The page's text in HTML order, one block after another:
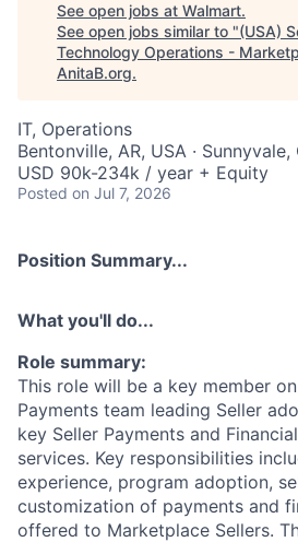
See open jobs at Walmart.
See open jobs similar to "(USA)
Technology Operations -
AnitaB.org.
IT, Operations
Bentonville, AR, USA · Sunnyvale,
USD 90k-234k / year + Equity
Posted on Jul 7, 2026
Position Summary...
What you'll do...
Role summary:
This role will be a key member
Payments team leading Seller
key Seller Payments and
services. Key responsibilities
experience, program adoption,
customization of payments and
offered to Marketplace Sellers.